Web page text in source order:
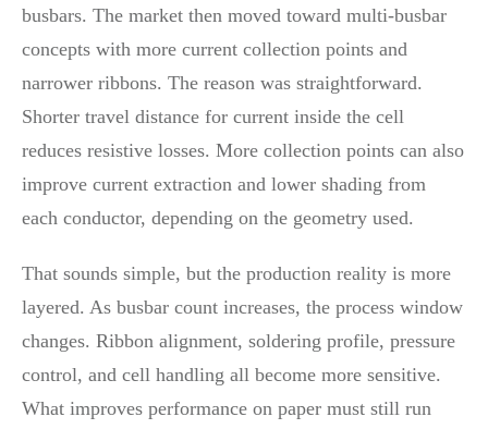
busbars. The market then moved toward multi-busbar
concepts with more current collection points and
narrower ribbons. The reason was straightforward.
Shorter travel distance for current inside the cell
reduces resistive losses. More collection points can also
improve current extraction and lower shading from
each conductor, depending on the geometry used.
That sounds simple, but the production reality is more
layered. As busbar count increases, the process window
changes. Ribbon alignment, soldering profile, pressure
control, and cell handling all become more sensitive.
What improves performance on paper must still run